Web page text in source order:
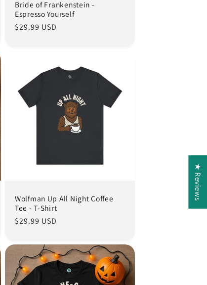
Bride of Frankenstein -
Espresso Yourself
Regular
$29.99 USD
Wolfman Up All Night Coffee
Tee - T-Shirt
Regular
$29.99 USD
★ Reviews